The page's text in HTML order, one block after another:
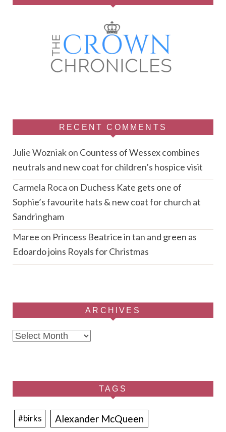
RECENT COMMENTS
Julie Wozniakon Countess of Wessex combines
neutrals and new coat for children’s hospice visit
Carmela Roca on Duchess Kate gets one of
Sophie’s favourite hats & new coat for church at
Sandringham
Maree on Princess Beatrice in tan and green as
Edoardo joins Royals for Christmas
ARCHIVES
Archives
TAGS
#birks Alexander McQueen